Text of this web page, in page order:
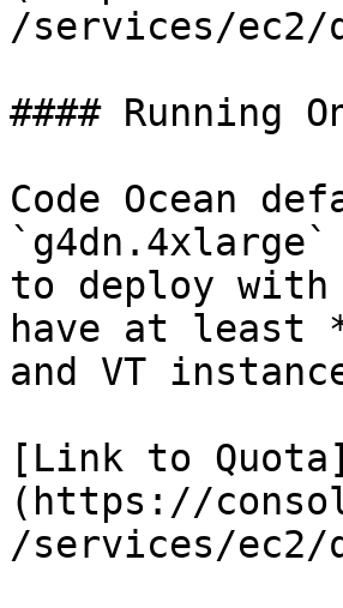
/services/ec2/
#### Running
Code Ocean
to deploy
have at least
and VT
[Link to Quota]
(https://
/services/ec2/